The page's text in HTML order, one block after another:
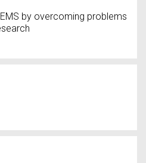
by overcoming problems